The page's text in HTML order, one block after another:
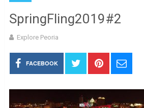
SpringFling2019#2
Explore Peoria
FACEBOOK